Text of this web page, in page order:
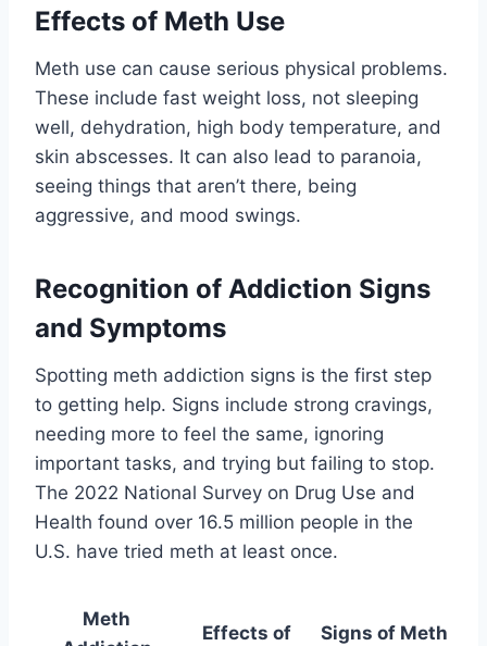
Effects of Meth Use
Meth use can cause serious physical problems.
These include fast weight loss, not sleeping
well, dehydration, high body temperature, and
skin abscesses. It can also lead to paranoia,
seeing things that aren’t there, being
aggressive, and mood swings.
Recognition of Addiction Signs
and Symptoms
Spotting meth addiction signs is the first step
to getting help. Signs include strong cravings,
needing more to feel the same, ignoring
important tasks, and trying but failing to stop.
The 2022 National Survey on Drug Use and
Health found over 16.5 million people in the
U.S. have tried meth at least once.
Meth
Effects of
Signs of Meth